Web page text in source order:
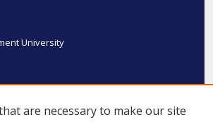
University
are necessary to make our site